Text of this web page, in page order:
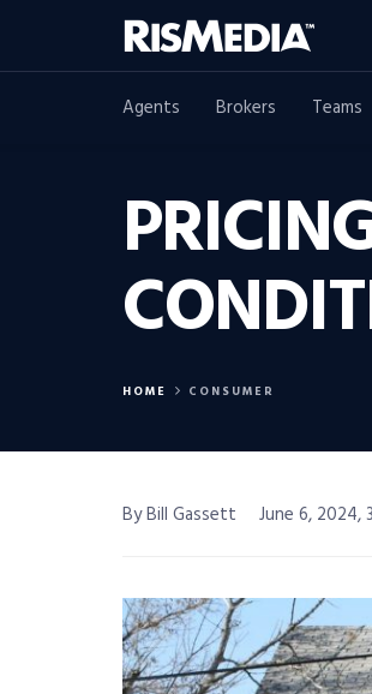
Agents Brokers Teams
HOME CONSUMER
By Bill Gassett June 6, 2024,